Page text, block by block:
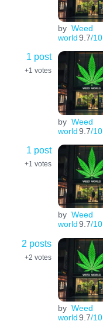
by Weed
world9.7/10
1 post
+1 votes
by Weed
world9.7/10
1 post
+1 votes
by Weed
world9.7/10
2 posts
+2 votes
by Weed
world9.7/10